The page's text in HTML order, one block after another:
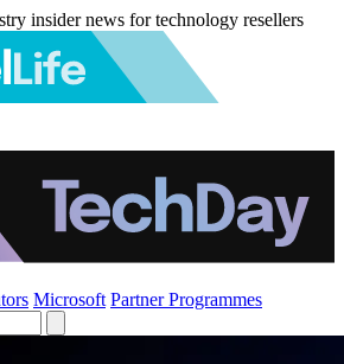
insider news for technology resellers
Microsoft Partner Programmes